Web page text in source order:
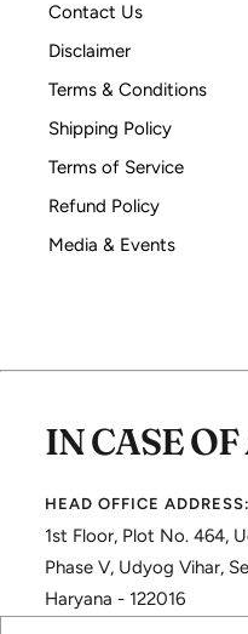
Contact Us
Disclaimer
Terms & Conditions
Shipping Policy
Terms of Service
Refund Policy
Media & Events
IN CASE
HEAD OFFICE ADDRESS:
1st Floor, Plot No. 464,
Phase V, Udyog Vihar,
Haryana - 122016